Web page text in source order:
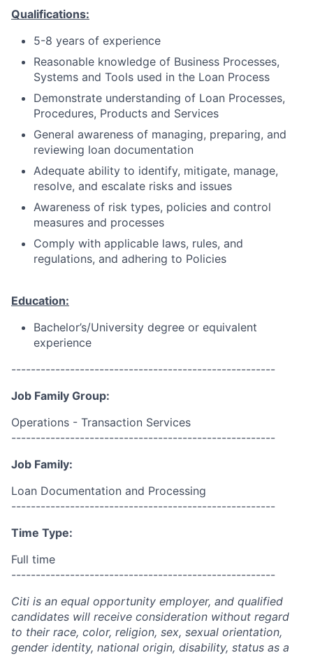
Qualifications:
5-8 years of experience
Reasonable knowledge of Business Processes,
Systems and Tools used in the Loan Process
Demonstrate understanding of Loan Processes,
Procedures, Products and Services
General awareness of managing, preparing, and
reviewing loan documentation
Adequate ability to identify, mitigate, manage,
resolve, and escalate risks and issues
Awareness of risk types, policies and control
measures and processes
Comply with applicable laws, rules, and
regulations, and adhering to Policies
Education:
Bachelor’s/University degree or equivalent
experience
------------------------------------------------------
Job Family Group:
Operations - Transaction Services
------------------------------------------------------
Job Family:
Loan Documentation and Processing
------------------------------------------------------
Time Type:
Full time
------------------------------------------------------
Citi is an equal opportunity employer, and qualified
candidates will receive consideration without regard
to their race, color, religion, sex, sexual orientation,
gender identity, national origin, disability, status as a